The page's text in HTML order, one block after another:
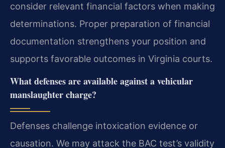
consider relevant financial factors when making
determinations. Proper preparation of financial
documentation strengthens your position and
supports favorable outcomes in Virginia courts.
What defenses are available against a vehicular
manslaughter charge?
Defenses challenge intoxication evidence or
causation. We may attack the BAC test’s validity